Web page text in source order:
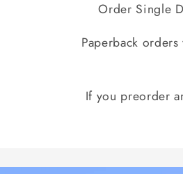
Order Single
Paperback
If you preorder